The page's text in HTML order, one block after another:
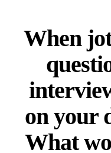
When
on your
What